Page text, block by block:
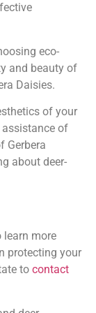
eco-
and beauty of
Daisies.
of your
assistance of
Gerbera
about deer-
learn more
protecting your
to contact